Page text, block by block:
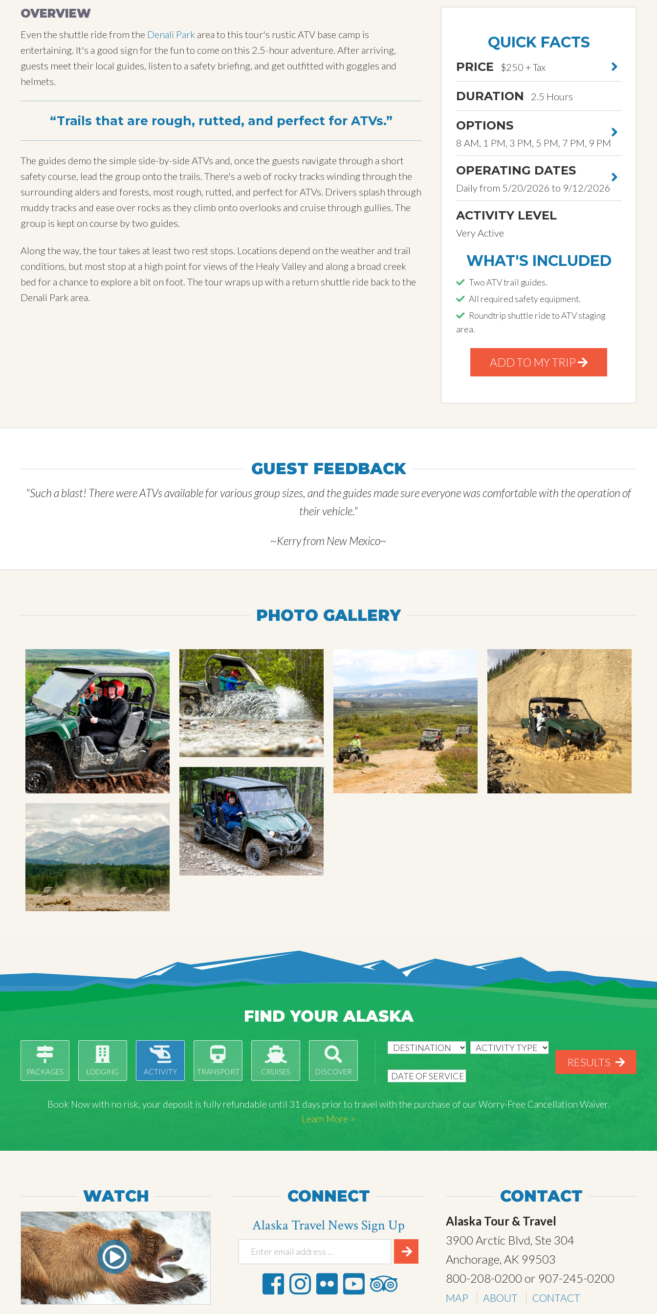
OVERVIEW
Even the shuttle ride from the Denali Park area to this tour's rustic ATV base camp is
entertaining. It's a good sign for the fun to come on this 2.5-hour adventure. After arriving,
guests meet their local guides, listen to a safety briefing, and get outfitted with goggles and
helmets.
Trails that are rough, rutted, and perfect for ATVs.
The guides demo the simple side-by-side ATVs and, once the guests navigate through a short
safety course, lead the group onto the trails. There's a web of rocky tracks winding through the
surrounding alders and forests, most rough, rutted, and perfect for ATVs. Drivers splash through
muddy tracks and ease over rocks as they climb onto overlooks and cruise through gullies. The
group is kept on course by two guides.
Along the way, the tour takes at least two rest stops. Locations depend on the weather and trail
conditions, but most stop at a high point for views of the Healy Valley and along a broad creek
bed for a chance to explore a bit on foot. The tour wraps up with a return shuttle ride back to the
Denali Park area.
QUICK FACTS
PRICE $250 + Tax
DURATION 2.5 Hours
OPTIONS
8 AM, 1 PM, 3 PM, 5 PM, 7 PM, 9 PM
OPERATING DATES
Daily from 5/20/2026 to 9/12/2026
ACTIVITY LEVEL
Very Active
WHAT'S INCLUDED
Two ATV trail guides.
All required safety equipment.
Roundtrip shuttle ride to ATV staging
area.
ADD TO MY TRIP
GUEST FEEDBACK
"Such a blast! There were ATVs available for various group sizes, and the guides made sure everyone was comfortable with the operation of
their vehicle."
~Kerry from New Mexico~
PHOTO GALLERY
FIND YOUR ALASKA
PACKAGES LODGING ACTIVITY TRANSPORT CRUISES DISCOVER
RESULTS
Book Now with no risk, your deposit is fully refundable until 31 days prior to travel with the purchase of our Worry-Free Cancellation Waiver.
Learn More >
WATCH CONNECT
Alaska Travel News Sign Up
CONTACT
Alaska Tour & Travel
3900 Arctic Blvd, Ste 304
Anchorage, AK 99503
800-208-0200 or 907-245-0200
MAP ABOUT CONTACT